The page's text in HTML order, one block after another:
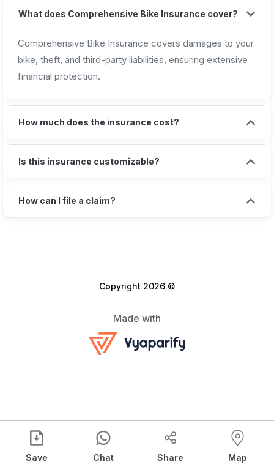
What does Comprehensive Bike Insurance cover?
Comprehensive Bike Insurance covers damages to your
bike, theft, and third-party liabilities, ensuring extensive
financial protection.
How much does the insurance cost?
Is this insurance customizable?
How can I file a claim?
Copyright 2026 ©
Made with
Save Chat Share Map